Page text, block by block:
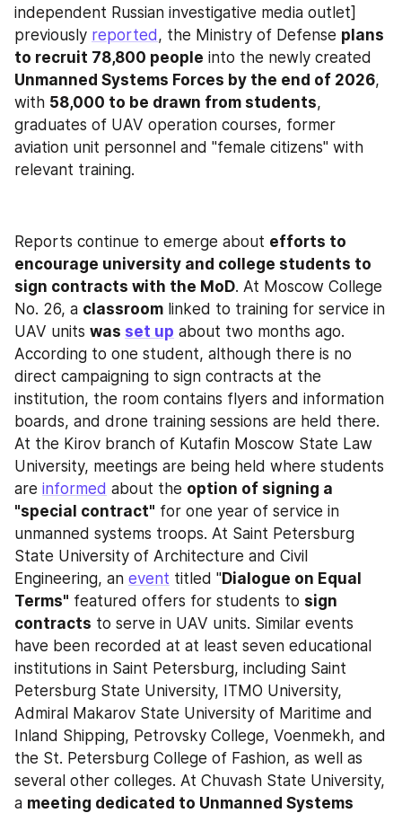
independent Russian investigative media outlet]
previously reported, the Ministry of Defense plans
to recruit 78,800 people
Unmanned Systems Forces by the end of 2026,
with 58,000 to be drawn from students,
graduates of UAV operation courses, former
aviation unit personnel and "female citizens" with
relevant training.
Reports continue to emerge about efforts to
encourage university and college students to
sign contracts with the MoD. At Moscow College
No. 26, a classroom linked to training for service in
UAV units was set up about two months ago.
According to one student, although there is no
direct campaigning to sign contracts at the
institution, the room contains flyers and information
boards, and drone training sessions are held there.
At the Kirov branch of Kutafin Moscow State Law
University, meetings are being held where students
are informed about the option of signing a
"special contract" for one year of service in
unmanned systems troops. At Saint Petersburg
State University of Architecture and Civil
Engineering, an event titled "Dialogue on Equal
Terms" featured offers for students to sign
contracts to serve in UAV units. Similar events
have been recorded at at least seven educational
institutions in Saint Petersburg, including Saint
Petersburg State University, ITMO University,
Admiral Makarov State University of Maritime and
Inland Shipping, Petrovsky College, Voenmekh, and
the St. Petersburg College of Fashion, as well as
several other colleges. At Chuvash State University,
a meeting dedicated to Unmanned Systems